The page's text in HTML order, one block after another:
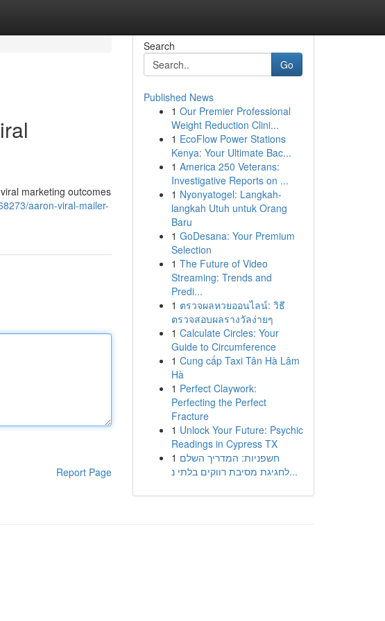
marketing outcomes
aaron-viral-mailer-
Report Page
Search
Go
Published News
1 Our Premier Professional
Weight Reduction Clini...
1 EcoFlow Power Stations
Kenya: Your Ultimate Bac...
1 America 250 Veterans:
Investigative Reports on ...
1 Nyonyatogel: Langkah-
langkah Utuh untuk Orang
Baru
1 GoDesana: Your Premium
Selection
1 The Future of Video
Streaming: Trends and
Predi...
1 ตรวจผลหวยออนไลน์: วิธี
ตรวจสอบผลรางวัลง่ายๆ
1 Calculate Circles: Your
Guide to Circumference
1 Cung cấp Taxi Tân Hà Lâm
Hà
1 Perfect Claywork:
Perfecting the Perfect
Fracture
1 Unlock Your Future: Psychic
Readings in Cypress TX
1 חשפניות: המדריך השלם
לחגיגת מסיבת רווקים בלתי נ...